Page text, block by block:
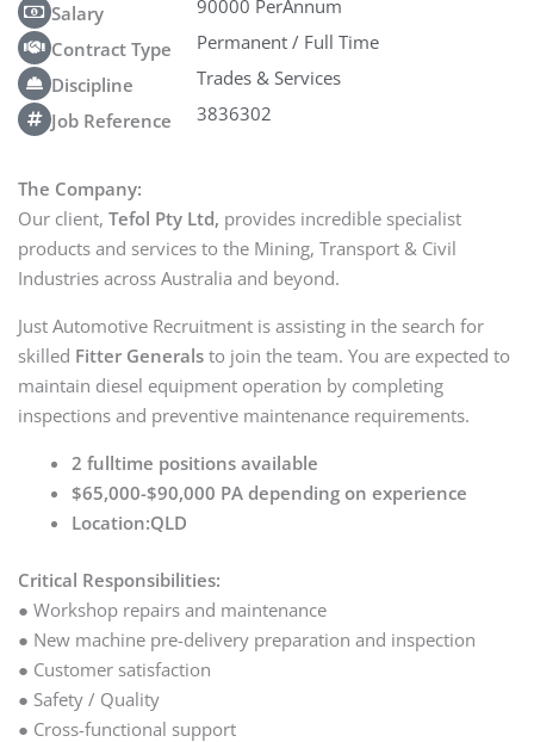
Salary
90000 PerAnnum
Contract Type
Permanent / Full Time
Discipline
Trades & Services
Job Reference
3836302
The Company:
Our client, Tefol Pty Ltd, provides incredible specialist
products and services to the Mining, Transport & Civil
Industries across Australia and beyond.
Just Automotive Recruitment is assisting in the search for
skilled Fitter Generals to join the team. You are expected to
maintain diesel equipment operation by completing
inspections and preventive maintenance requirements.
2 fulltime positions available
$65,000-$90,000 PA depending on experience
Location:QLD
Critical Responsibilities:
● Workshop repairs and maintenance
● New machine pre-delivery preparation and inspection
● Customer satisfaction
● Safety / Quality
● Cross-functional support